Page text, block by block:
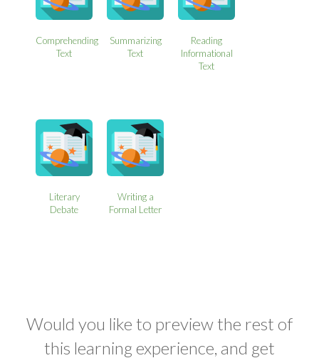
Comprehending
Text
Summarizing
Text
Reading
Informational
Text
Literary
Debate
Writing a
Formal Letter
Would you like to preview the rest of
this learning experience, and get